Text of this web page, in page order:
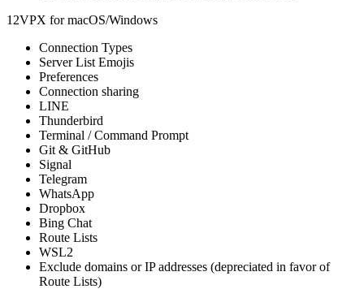
12VPX for macOS/Windows
Connection Types
Server List Emojis
Preferences
Connection sharing
LINE
Thunderbird
Terminal / Command Prompt
Git & GitHub
Signal
Telegram
WhatsApp
Dropbox
Bing Chat
Route Lists
WSL2
Exclude domains or IP addresses (depreciated in favor of
Route Lists)